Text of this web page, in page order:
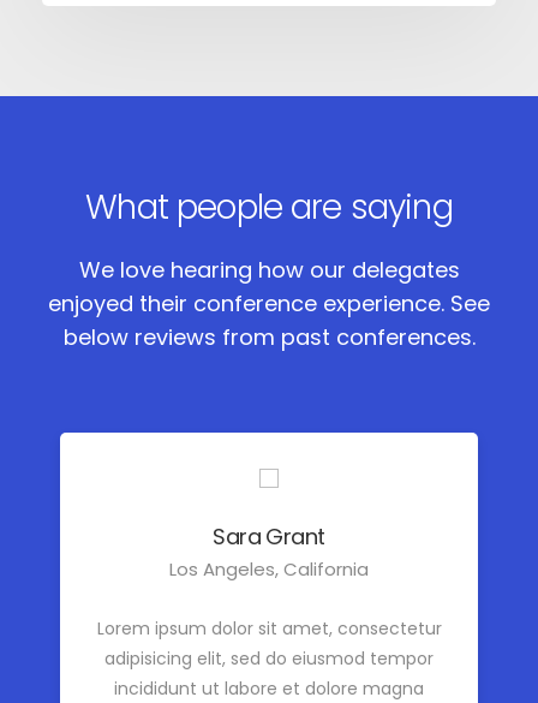
What people are saying
We love hearing how our delegates
enjoyed their conference experience. See
below reviews from past conferences.
Sara Grant
Los Angeles, California
Lorem ipsum dolor sit amet, consectetur
adipisicing elit, sed do eiusmod tempor
incididunt ut labore et dolore magna